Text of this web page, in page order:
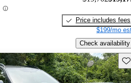
Price includes fees
$199/mo
Check availability